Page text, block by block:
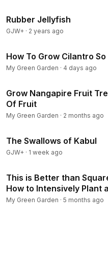
Rubber Jellyfish
GJW+ · 2 years ago
How To Grow Cilantro
My Green Garden · 4 days ago
Grow Nangapire Fruit
Of Fruit
My Green Garden · 2 months ago
The Swallows of Kabul
GJW+ · 1 week ago
This is Better than
How to Intensively Plant
My Green Garden · 5 months ago